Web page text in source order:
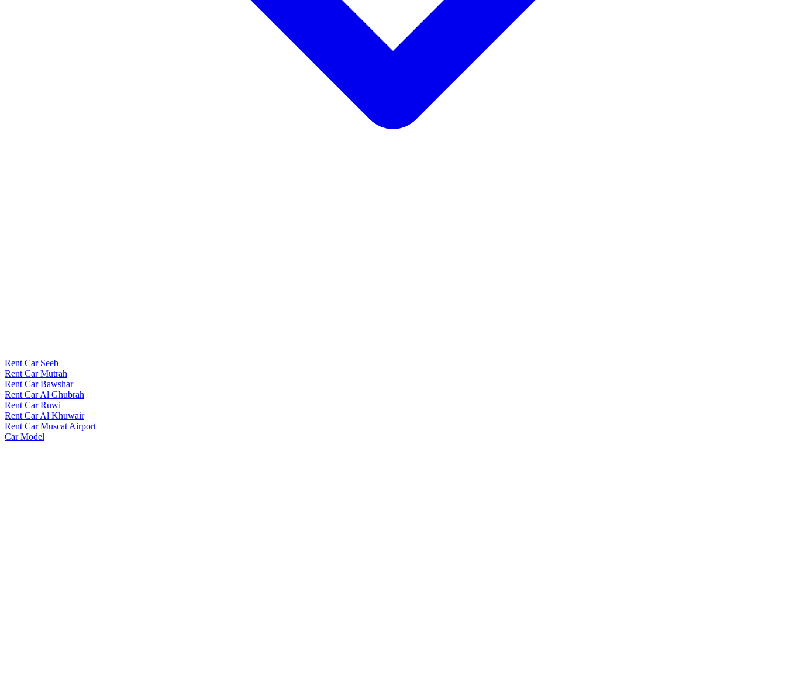
Rent Car Seeb
Rent Car Mutrah
Rent Car Bawshar
Rent Car Al Ghubrah
Rent Car Ruwi
Rent Car Al Khuwair
Rent Car Muscat Airport
Car Model